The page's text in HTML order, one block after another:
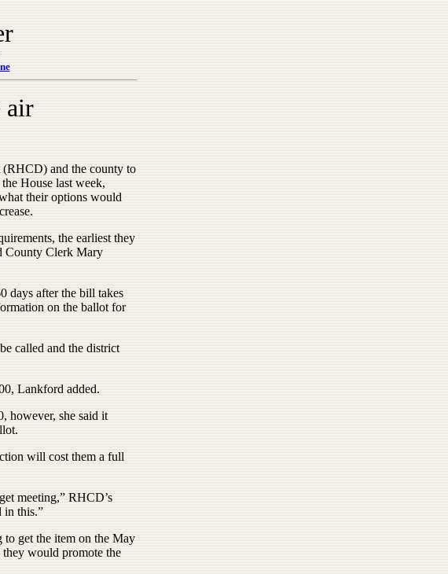
air
and the county to
House last week,
their options would
the earliest they
County Clerk Mary
days after the bill takes
on the ballot for
called and the district
Lankford added.
however, she said it
will cost them a full
meeting,” RHCD’s
in this.”
get the item on the May
would promote the